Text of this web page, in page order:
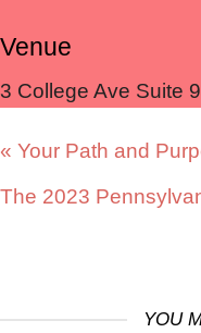
Venue
3 College Ave Suite 9
« Your Path and
The 2023
YOU